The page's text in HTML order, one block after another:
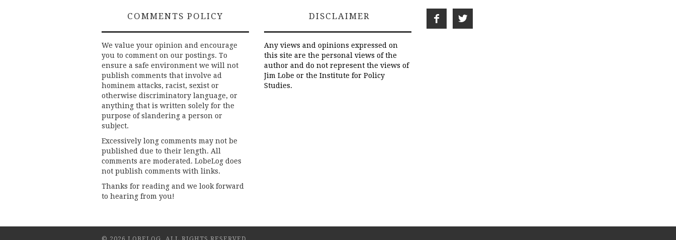
COMMENTS POLICY
We value your opinion and encourage
you to comment on our postings. To
ensure a safe environment we will not
publish comments that involve ad
hominem attacks, racist, sexist or
otherwise discriminatory language, or
anything that is written solely for the
purpose of slandering a person or
subject.
Excessively long comments may not be
published due to their length. All
comments are moderated. LobeLog does
not publish comments with links.
Thanks for reading and we look forward
to hearing from you!
DISCLAIMER
Any views and opinions expressed on
this site are the personal views of the
author and do not represent the views of
Jim Lobe or the Institute for Policy
Studies.